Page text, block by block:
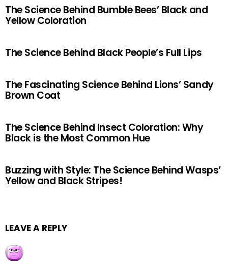
The Science Behind Bumble Bees’ Black and
Yellow Coloration
The Science Behind Black People’s Full Lips
The Fascinating Science Behind Lions’ Sandy
Brown Coat
The Science Behind Insect Coloration: Why
Black is the Most Common Hue
Buzzing with Style: The Science Behind Wasps’
Yellow and Black Stripes!
LEAVE A REPLY